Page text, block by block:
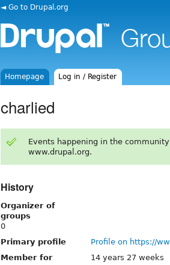
◄ Go to Drupal.org
Homepage Log in / Register
charlied
Events happening in the
www.drupal.org.
History
Organizer of
groups
0
Primary profile
Profile on https://
Member for
14 years 27 weeks